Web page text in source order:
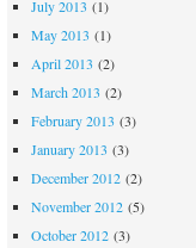
July 2013 (1)
May 2013 (1)
April 2013 (2)
March 2013 (2)
February 2013 (3)
January 2013 (3)
December 2012(2)
November 2012(5)
October 2012(3)